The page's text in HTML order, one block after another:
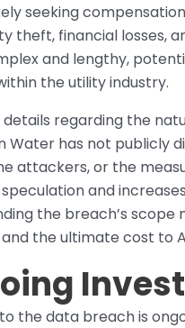
seeking
theft, financial losses,
and lengthy,
the utility industry.
regarding the
Water has not publicly
attackers, or the
and
the breach’s
the ultimate cost to
the data breach is